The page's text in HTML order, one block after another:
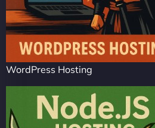
WordPress Hosting